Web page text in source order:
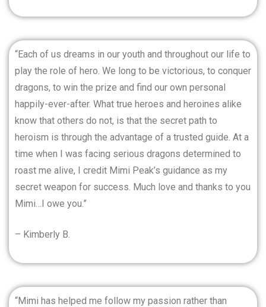
“Each of us dreams in our youth and throughout our life to
play the role of hero. We long to be victorious, to conquer
dragons, to win the prize and find our own personal
happily-ever-after. What true heroes and heroines alike
know that others do not, is that the secret path to
heroism is through the advantage of a trusted guide. At a
time when I was facing serious dragons determined to
roast me alive, I credit Mimi Peak’s guidance as my
secret weapon for success. Much love and thanks to you
Mimi…I owe you.”
– Kimberly B.
“Mimi has helped me follow my passion rather than